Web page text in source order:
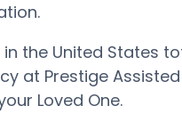
the United States
at Prestige
Loved One.